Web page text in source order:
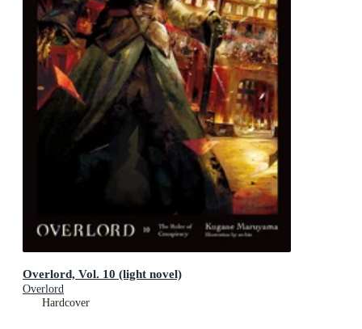
Overlord, Vol. 10 (light novel)
Overlord
Hardcover